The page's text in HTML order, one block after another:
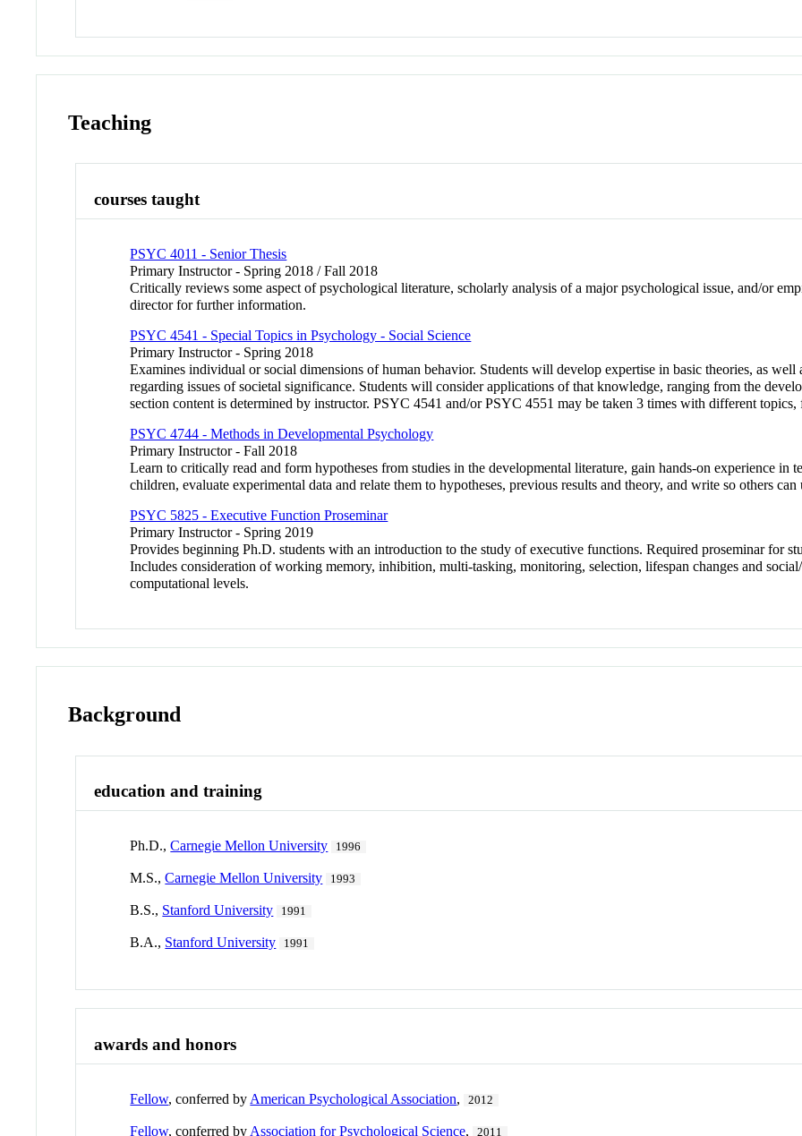
Teaching
courses taught
PSYC 4011 - Senior Thesis
Primary Instructor - Spring 2018 / Fall 2018
Critically reviews some aspect of psychological literature, scholarly analysis of a major psychological issue, and/or
director for further information.
PSYC 4541 - Special Topics in Psychology - Social Science
Primary Instructor - Spring 2018
Examines individual or social dimensions of human behavior. Students will develop expertise in basic theories, as well
regarding issues of societal significance. Students will consider applications of that knowledge, ranging from the
section content is determined by instructor. PSYC 4541 and/or PSYC 4551 may be taken 3 times with different
PSYC 4744 - Methods in Developmental Psychology
Primary Instructor - Fall 2018
Learn to critically read and form hypotheses from studies in the developmental literature, gain hands-on experience in
children, evaluate experimental data and relate them to hypotheses, previous results and theory, and write so others can
PSYC 5825 - Executive Function Proseminar
Primary Instructor - Spring 2019
Provides beginning Ph.D. students with an introduction to the study of executive functions. Required proseminar for
Includes consideration of working memory, inhibition, multi-tasking, monitoring, selection, lifespan changes and
computational levels.
Background
education and training
Ph.D.,Carnegie Mellon University 1996
M.S.,Carnegie Mellon University 1993
B.S., Stanford University 1991
B.A., Stanford University 1991
awards and honors
Fellow, conferred by American Psychological Association, 2012
Fellow, conferred by Association for Psychological Science, 2011